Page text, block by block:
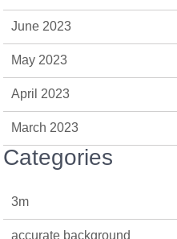
June 2023
May 2023
April 2023
March 2023
Categories
3m
accurate background